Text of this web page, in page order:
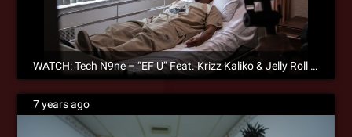
WATCH: Tech N9ne – “EF U” Feat. Krizz Kaliko & Jelly Roll – Official Music Video
7 years ago